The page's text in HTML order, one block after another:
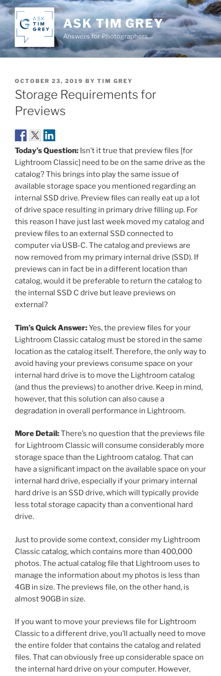
Skip
to
content
ASK TIM GREY
Answers for Photographers…
POSTED
ON
OCTOBER 23, 2019 BY TIM GREY
Storage Requirements for
Previews
Today’s Question: Isn’t it true that preview files [for
Lightroom Classic] need to be on the same drive as the
catalog? This brings into play the same issue of
available storage space you mentioned regarding an
internal SSD drive. Preview files can really eat up a lot
of drive space resulting in primary drive filling up. For
this reason I have just last week moved my catalog and
preview files to an external SSD connected to
computer via USB-C. The catalog and previews are
now removed from my primary internal drive (SSD). If
previews can in fact be in a different location than
catalog, would it be preferable to return the catalog to
the internal SSD C drive but leave previews on
external?
Tim’s Quick Answer:Yes, the preview files for your
Lightroom Classic catalog must be stored in the same
location as the catalog itself. Therefore, the only way to
avoid having your previews consume space on your
internal hard drive is to move the Lightroom catalog
(and thus the previews) to another drive. Keep in mind,
however, that this solution can also cause a
degradation in overall performance in Lightroom.
More Detail:There’s no question that the previews file
for Lightroom Classic will consume considerably more
storage space than the Lightroom catalog. That can
have a significant impact on the available space on your
internal hard drive, especially if your primary internal
hard drive is an SSD drive, which will typically provide
less total storage capacity than a conventional hard
drive.
Just to provide some context, consider my Lightroom
Classic catalog, which contains more than 400,000
photos. The actual catalog file that Lightroom uses to
manage the information about my photos is less than
4GB in size. The previews file, on the other hand, is
almost 90GB in size.
If you want to move your previews file for Lightroom
Classic to a different drive, you’ll actually need to move
the entire folder that contains the catalog and related
files. That can obviously free up considerable space on
the internal hard drive on your computer. However,